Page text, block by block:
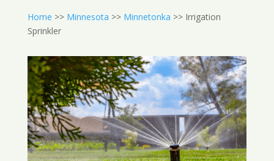
Home >> Minnesota >> Minnetonka >> Irrigation
Sprinkler